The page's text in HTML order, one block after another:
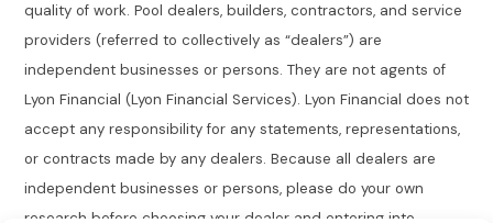
quality of work. Pool dealers, builders, contractors, and service
providers (referred to collectively as “dealers”) are
independent businesses or persons. They are not agents of
Lyon Financial (Lyon Financial Services). Lyon Financial does not
accept any responsibility for any statements, representations,
or contracts made by any dealers. Because all dealers are
independent businesses or persons, please do your own
research before choosing your dealer and entering into